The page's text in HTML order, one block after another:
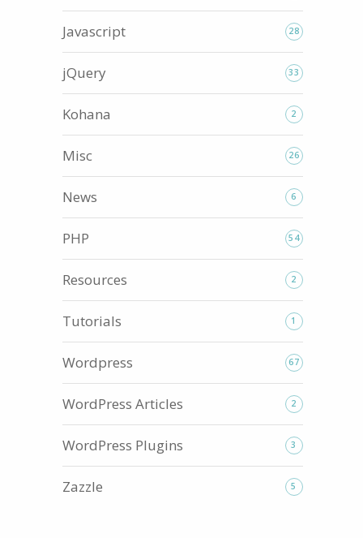
Javascript 28
jQuery 33
Kohana 2
Misc 26
News 6
PHP 54
Resources 2
Tutorials 1
Wordpress 67
WordPress Articles 2
WordPress Plugins 3
Zazzle 5